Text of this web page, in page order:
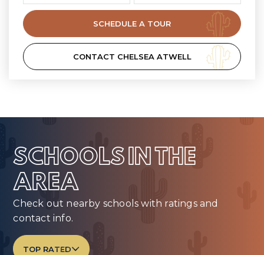
SCHEDULE A TOUR
CONTACT CHELSEA ATWELL
SCHOOLS IN THE
AREA
Check out nearby schools with ratings and
contact info.
TOP RATED